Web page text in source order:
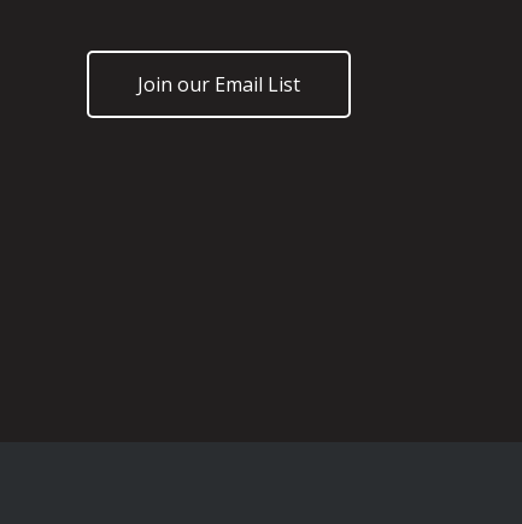
Join our Email List